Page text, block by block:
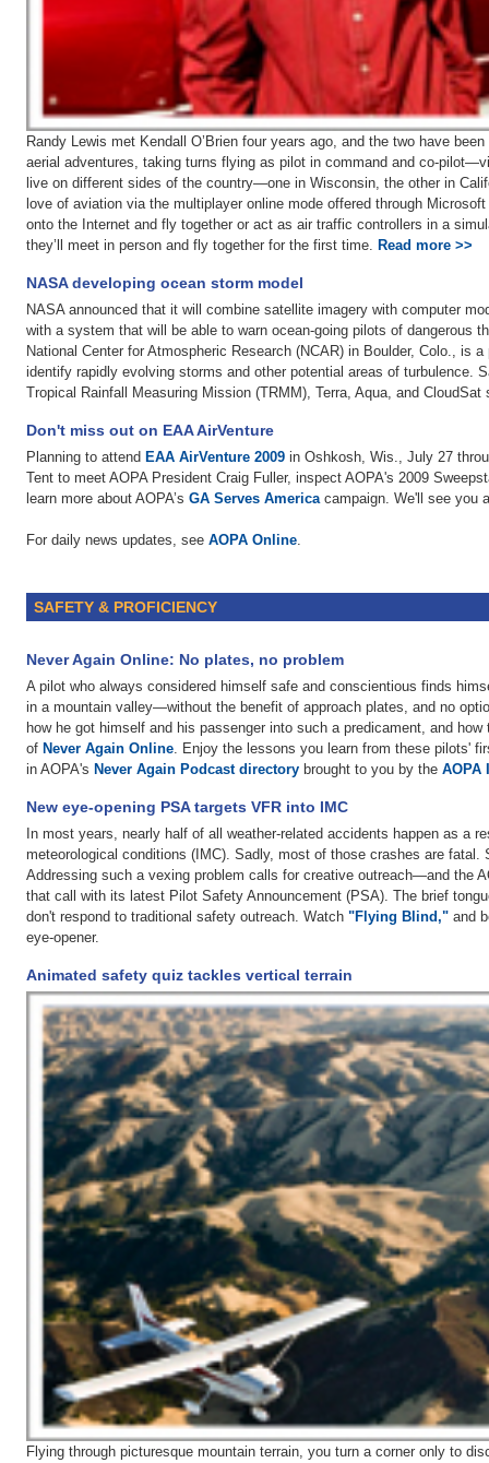
Randy Lewis met Kendall O’Brien four years ago, and the two have
aerial adventures, taking turns flying as pilot in command and co-
live on different sides of the country—one in Wisconsin, the other in
love of aviation via the multiplayer online mode offered through
onto the Internet and fly together or act as air traffic controllers in a
they’ll meet in person and fly together for the first time. Read more >>
NASA developing ocean storm model
NASA announced that it will combine satellite imagery with computer
with a system that will be able to warn ocean-going pilots of dangerous
National Center for Atmospheric Research (NCAR) in Boulder, Colo., is
identify rapidly evolving storms and other potential areas of turbulence.
Tropical Rainfall Measuring Mission (TRMM), Terra, Aqua, and
Don't miss out on EAA AirVenture
Planning to attend EAA AirVenture 2009 in Oshkosh, Wis., July 27
Tent to meet AOPA President Craig Fuller, inspect AOPA's 2009
learn more about AOPA’s GA Serves America campaign. We'll see you
For daily news updates, see AOPA Online
SAFETY & PROFICIENCY
Never Again Online: No plates, no problem
A pilot who always considered himself safe and conscientious finds
in a mountain valley—without the benefit of approach plates, and no
how he got himself and his passenger into such a predicament, and
of Never Again Online . Enjoy the lessons you learn from these pilots'
in AOPA's Never Again Podcast directory brought to you by the AOPA
New eye-opening PSA targets VFR into IMC
In most years, nearly half of all weather-related accidents happen as a
meteorological conditions (IMC). Sadly, most of those crashes are
Addressing such a vexing problem calls for creative outreach—and the
that call with its latest Pilot Safety Announcement (PSA). The brief
don't respond to traditional safety outreach. Watch "Flying Blind," and
eye-opener.
Animated safety quiz tackles vertical terrain
Flying through picturesque mountain terrain, you turn a corner only to